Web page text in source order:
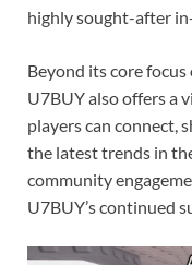
highly sought-after
Beyond its core
U7BUY also offers a
players can connect,
the latest trends in
community
U7BUY’s continued